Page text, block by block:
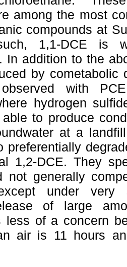
among the most
compounds at
1,1-DCE is
In addition to the
by cometabolic
observed with
hydrogen
to produce
at a
preferentially
1,2-DCE. They
not generally
under very
of large
less of a concern
air is 11 hours